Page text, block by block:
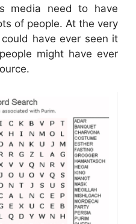
media need to have
of people. At the very
have ever seen it
might have ever